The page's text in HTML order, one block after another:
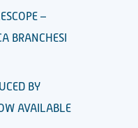
–
BRANCHESI
BY
AVAILABLE